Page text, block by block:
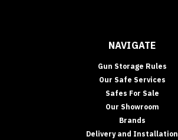
NAVIGATE
Gun Storage Rules
Our Safe Services
Safes For Sale
Our Showroom
Brands
Delivery and Installation